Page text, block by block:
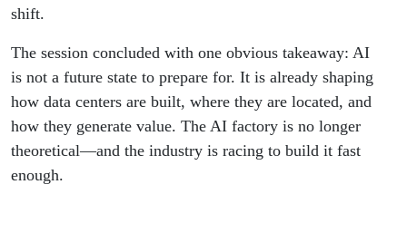
shift.
The session concluded with one obvious takeaway: AI
is not a future state to prepare for. It is already shaping
how data centers are built, where they are located, and
how they generate value. The AI factory is no longer
theoretical—and the industry is racing to build it fast
enough.